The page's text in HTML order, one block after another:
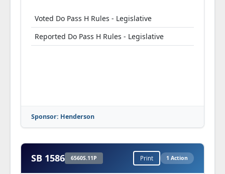
Voted Do Pass H Rules - Legislative
Reported Do Pass H Rules - Legislative
Sponsor: Henderson
SB 1586 6560S.11P Print 1 Action